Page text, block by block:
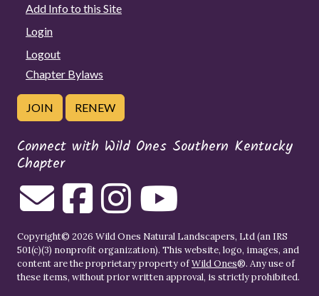
Add Info to this Site
Login
Logout
Chapter Bylaws
JOIN RENEW
Connect with Wild Ones Southern Kentucky
Chapter
Copyright© 2026 Wild Ones Natural Landscapers, Ltd (an IRS
501(c)(3) nonprofit organization). This website, logo, images, and
content are the proprietary property ofWild Ones®. Any use of
these items, without prior written approval, is strictly prohibited.